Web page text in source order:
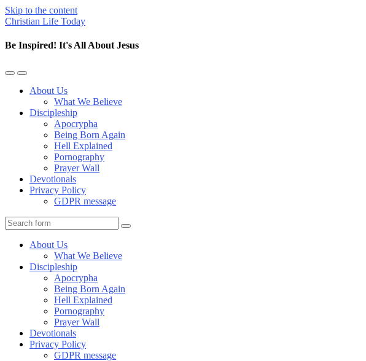
Skip to the content
Christian Life Today
Be Inspired! It's All About Jesus
Toggle
mobile
Toggle
the
search
About Us
What We Believe
Discipleship
Apocrypha
Being Born Again
Hell Explained
Pornography
Prayer Wall
Devotionals
Privacy Policy
GDPR message
Search
About Us
What We Believe
Discipleship
Apocrypha
Being Born Again
Hell Explained
Pornography
Prayer Wall
Devotionals
Privacy Policy
GDPR message